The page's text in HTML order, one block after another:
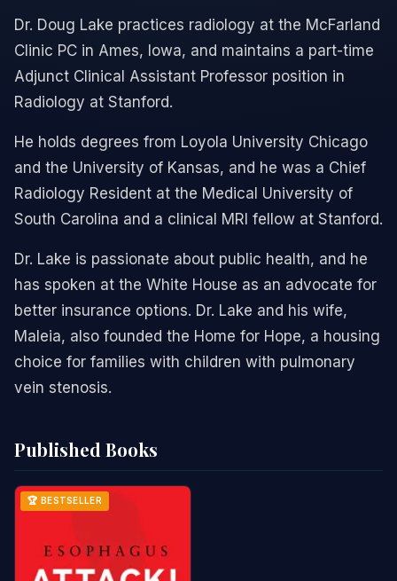
Dr. Doug Lake practices radiology at the McFarland
Clinic PC in Ames, Iowa, and maintains a part-time
Adjunct Clinical Assistant Professor position in
Radiology at Stanford.
He holds degrees from Loyola University Chicago
and the University of Kansas, and he was a Chief
Radiology Resident at the Medical University of
South Carolina and a clinical MRI fellow at Stanford.
Dr. Lake is passionate about public health, and he
has spoken at the White House as an advocate for
better insurance options. Dr. Lake and his wife,
Maleia, also founded the Home for Hope, a housing
choice for families with children with pulmonary
vein stenosis.
Published Books
🏆 BESTSELLER